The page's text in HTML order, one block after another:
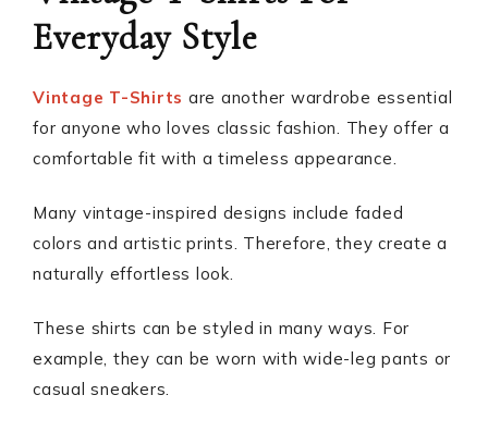
Everyday Style
Vintage T-Shirts are another wardrobe essential
for anyone who loves classic fashion. They offer a
comfortable fit with a timeless appearance.
Many vintage-inspired designs include faded
colors and artistic prints. Therefore, they create a
naturally effortless look.
These shirts can be styled in many ways. For
example, they can be worn with wide-leg pants or
casual sneakers.